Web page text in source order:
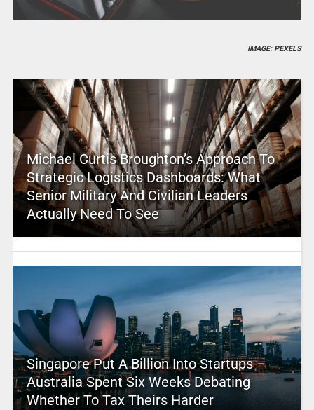
IMAGE: PEXELS
Michael Curtis Broughton’s Approach To
Strategic Logistics Dashboards: What
Senior Military And Civilian Leaders
Actually Need To See
Singapore Put A Billion Into Startups –
Australia Spent Six Weeks Debating
Whether To Tax Theirs Harder